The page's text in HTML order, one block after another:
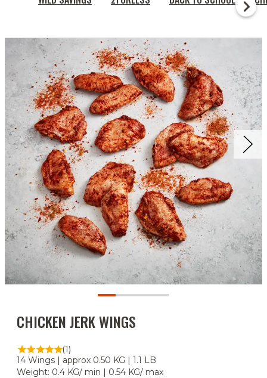
CHICKEN JERK WINGS
(1)
14 Wings | approx 0.50 KG | 1.1 LB
Weight: 0.4 KG/ min | 0.54 KG/ max